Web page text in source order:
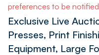
preferences to be
Exclusive Live
Presses, Print
Equipment, Large